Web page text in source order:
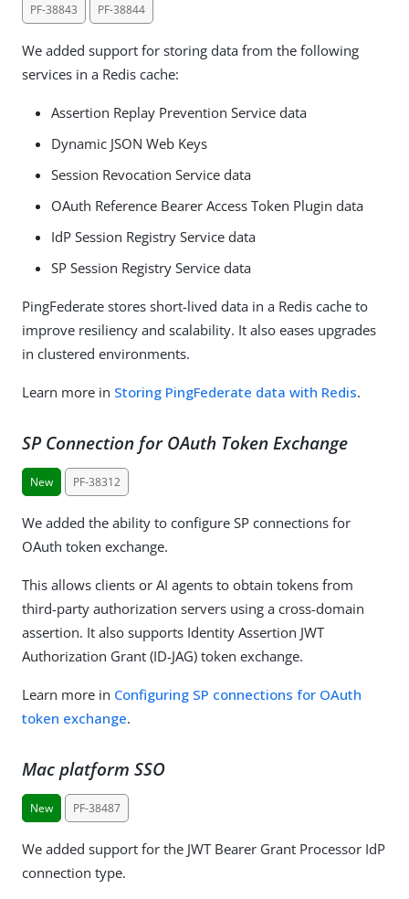
PF-38843
PF-38844
We added support for storing data from the following
services in a Redis cache:
Assertion Replay Prevention Service data
Dynamic JSON Web Keys
Session Revocation Service data
OAuth Reference Bearer Access Token Plugin data
IdP Session Registry Service data
SP Session Registry Service data
PingFederate stores short-lived data in a Redis cache to
improve resiliency and scalability. It also eases upgrades
in clustered environments.
Learn more in Storing PingFederate data with Redis.
SP Connection for OAuth Token Exchange
New PF-38312
We added the ability to configure SP connections for
OAuth token exchange.
This allows clients or AI agents to obtain tokens from
third-party authorization servers using a cross-domain
assertion. It also supports Identity Assertion JWT
Authorization Grant (ID-JAG) token exchange.
Learn more in Configuring SP connections for OAuth
token exchange.
Mac platform SSO
New PF-38487
We added support for the JWT Bearer Grant Processor IdP
connection type.